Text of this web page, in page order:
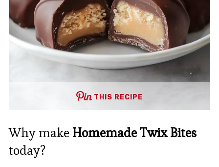
THIS RECIPE
Why make Homemade Twix Bites
today?